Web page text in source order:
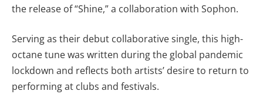
the release of “Shine,” a collaboration with Sophon.
Serving as their debut collaborative single, this high-
octane tune was written during the global pandemic
lockdown and reflects both artists’ desire to return to
performing at clubs and festivals.